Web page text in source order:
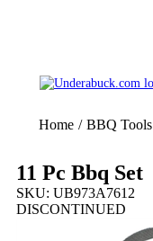
Home / BBQ Tools
11 Pc Bbq Set
SKU: UB973A7612
DISCONTINUED